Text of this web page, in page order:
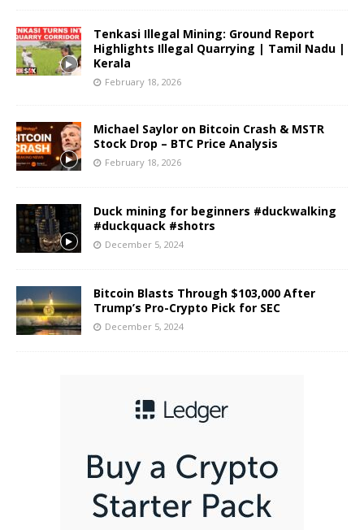
Tenkasi Illegal Mining: Ground Report
Highlights Illegal Quarrying | Tamil Nadu |
Kerala
February 18, 2026
Michael Saylor on Bitcoin Crash & MSTR
Stock Drop – BTC Price Analysis
February 18, 2026
Duck mining for beginners #duckwalking
#duckquack #shotrs
December 5, 2024
Bitcoin Blasts Through $103,000 After
Trump’s Pro-Crypto Pick for SEC
December 5, 2024